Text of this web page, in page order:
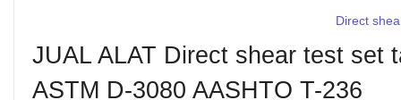
Direct
JUAL ALAT Direct shear test set
ASTM D-3080 AASHTO T-236